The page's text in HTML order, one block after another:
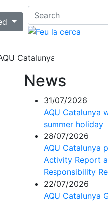
Catalunya
News
31/07/2026
AQU Catalunya
summer holiday
28/07/2026
AQU Catalunya
Activity Report
Responsibility
22/07/2026
AQU Catalunya